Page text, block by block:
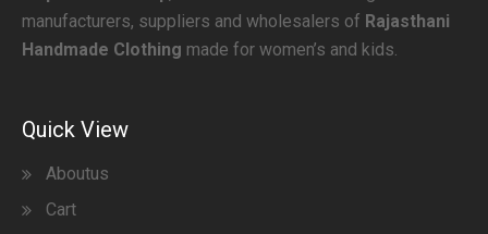
manufacturers, suppliers and wholesalers of Rajasthani
Handmade Clothing made for women’s and kids.
Quick View
Aboutus
Cart